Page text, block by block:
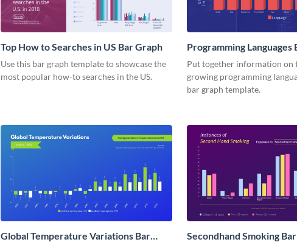
Top How to Searches in US Bar Graph
Use this bar graph template to showcase the
most popular how-to searches in the US.
Programming Languages
Put together information on
growing programming
bar graph template.
Global Temperature Variations Bar
Secondhand Smoking